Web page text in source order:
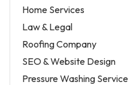
Home Services
Law & Legal
Roofing Company
SEO & Website Design
Pressure Washing Service